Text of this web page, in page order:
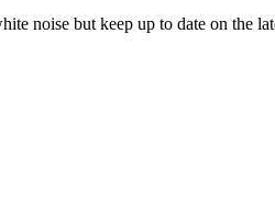
noise but keep up to date on the